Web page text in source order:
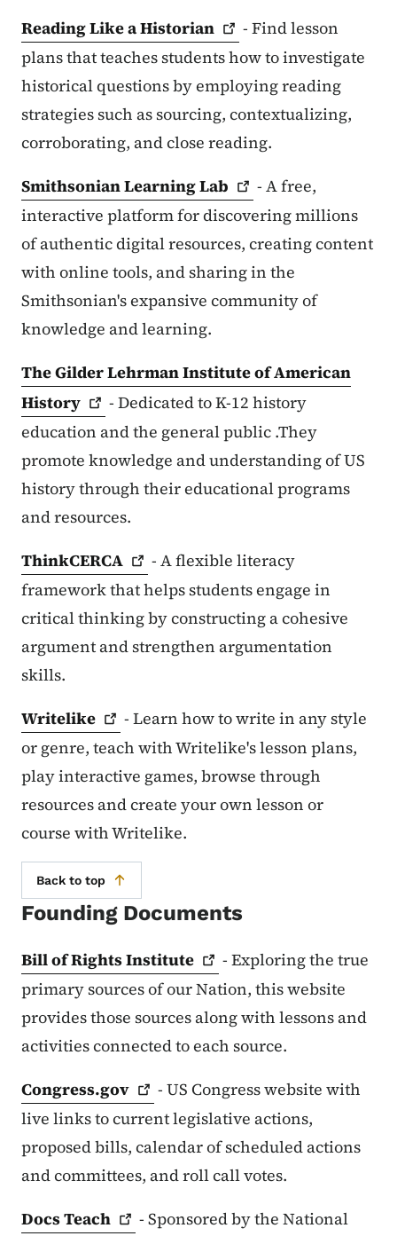
Reading Like aHistorian
- Find lesson
plans that teaches students how to investigate
historical questions by employing reading
strategies such as sourcing, contextualizing,
corroborating, and close reading.
Smithsonian LearningLab
- A free,
interactive platform for discovering millions
of authentic digital resources, creating content
with online tools, and sharing in the
Smithsonian's expansive community of
knowledge and learning.
The Gilder Lehrman Institute of American
History
- Dedicated to K-12 history
education and the general public .They
promote knowledge and understanding of US
history through their educational programs
and resources.
ThinkCERCA
- A flexible literacy
framework that helps students engage in
critical thinking by constructing a cohesive
argument and strengthen argumentation
skills.
Writelike
- Learn how to write in any style
or genre, teach with Writelike's lesson plans,
play interactive games, browse through
resources and create your own lesson or
course with Writelike.
Back to top
Founding Documents
Bill of RightsInstitute
- Exploring the true
primary sources of our Nation, this website
provides those sources along with lessons and
activities connected to each source.
Congress.gov
- US Congress website with
live links to current legislative actions,
proposed bills, calendar of scheduled actions
and committees, and roll call votes.
DocsTeach
- Sponsored by the National